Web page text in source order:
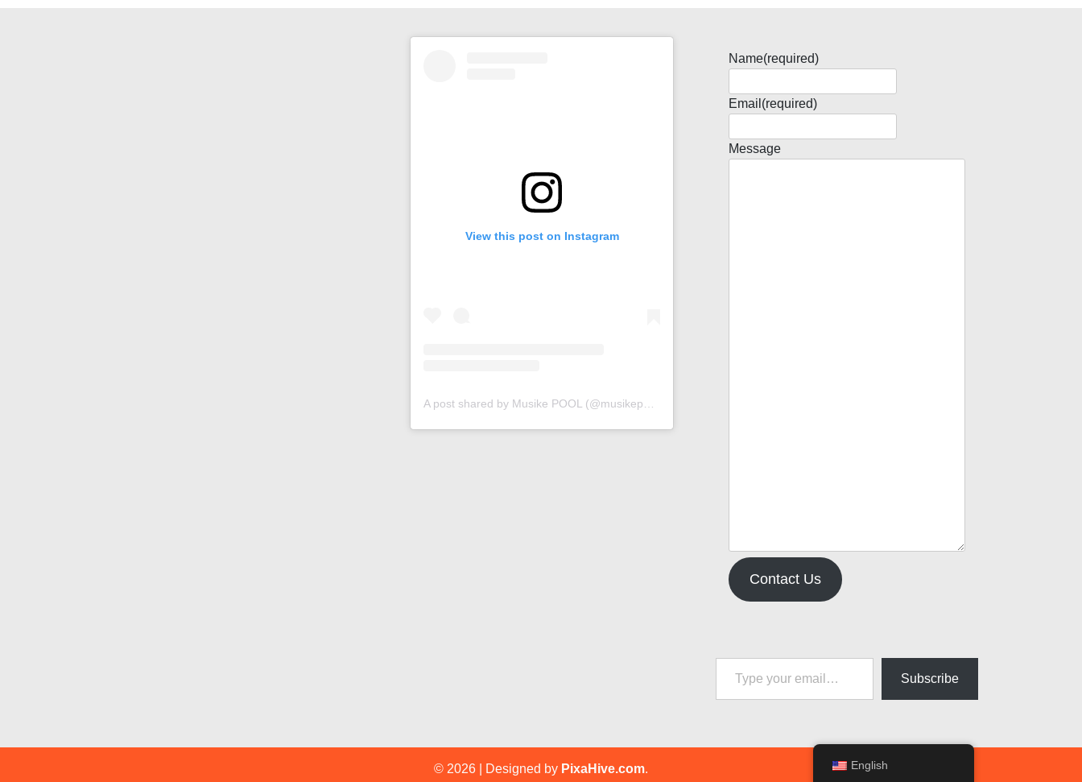
View this post on Instagram
Name(required)
Email (required)
Message
Contact Us
Type your email…
Subscribe
© 2026 Designed by PixaHive.com. English